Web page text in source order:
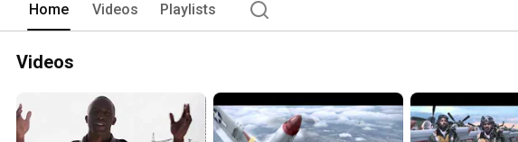
Home Videos Playlists
Videos